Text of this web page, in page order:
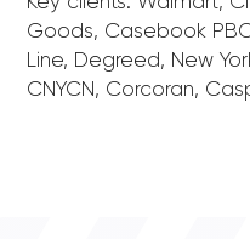
Goods, Casebook
Line, Degreed, New
CNYCN, Corcoran,